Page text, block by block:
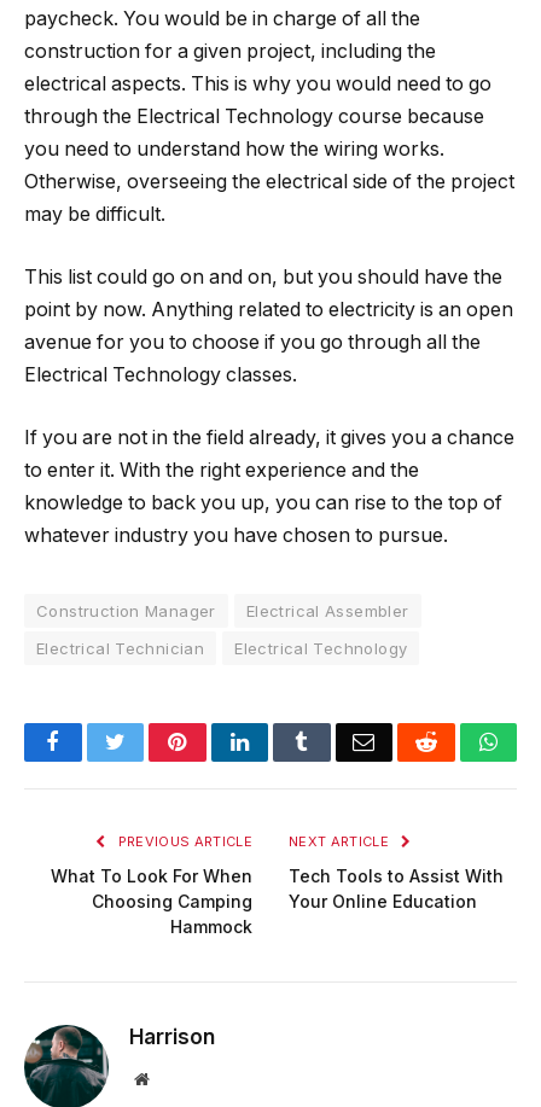
paycheck. You would be in charge of all the
construction for a given project, including the
electrical aspects. This is why you would need to go
through the Electrical Technology course because
you need to understand how the wiring works.
Otherwise, overseeing the electrical side of the project
may be difficult.
This list could go on and on, but you should have the
point by now. Anything related to electricity is an open
avenue for you to choose if you go through all the
Electrical Technology classes.
If you are not in the field already, it gives you a chance
to enter it. With the right experience and the
knowledge to back you up, you can rise to the top of
whatever industry you have chosen to pursue.
Construction Manager
Electrical Assembler
Electrical Technician
Electrical Technology
FacebookTwitterPinterestLinkedInTumblrEmail Reddit
PREVIOUS ARTICLE
What To Look For When
Choosing Camping
Hammock
NEXT ARTICLE
Tech Tools to Assist With
Your Online Education
Harrison
Website